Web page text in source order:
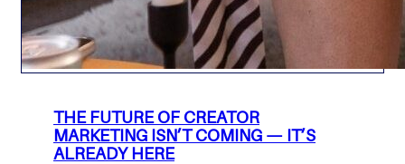
THE FUTURE OF CREATOR
MARKETING ISN’T COMING — IT’S
ALREADY HERE